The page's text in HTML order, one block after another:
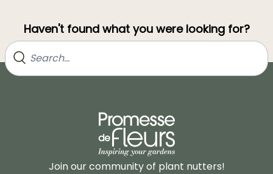
Haven't found what you were looking for?
Join our community of plant nutters!